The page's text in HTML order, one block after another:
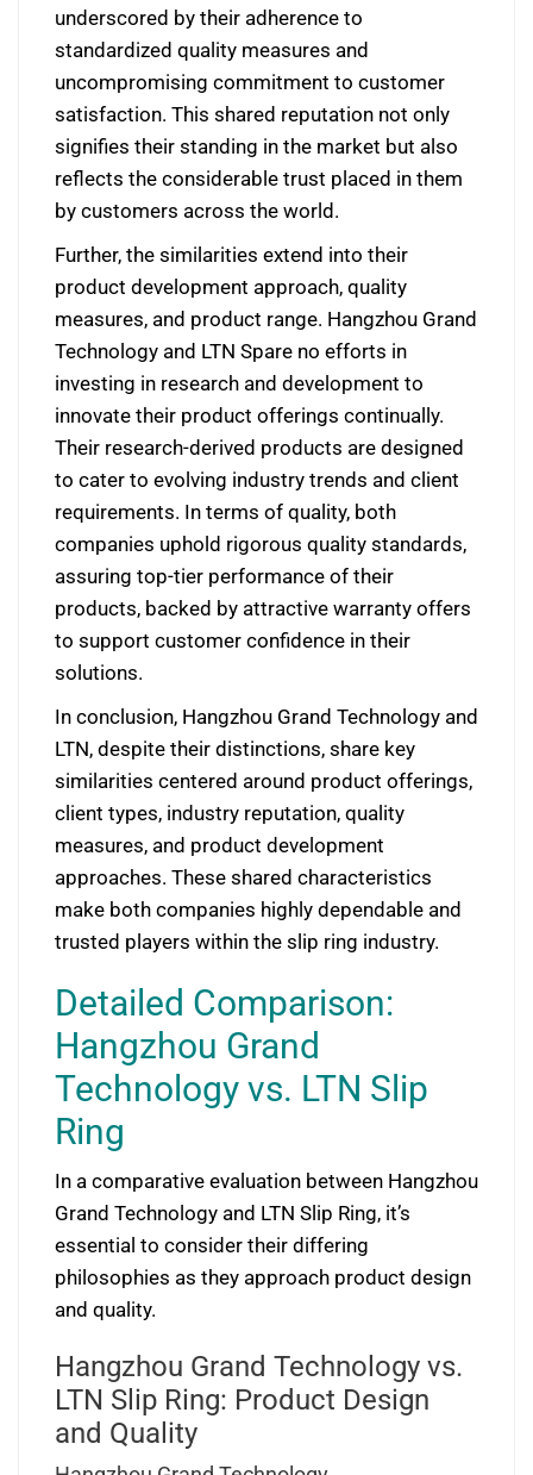
underscored by their adherence to
standardized quality measures and
uncompromising commitment to customer
satisfaction. This shared reputation not only
signifies their standing in the market but also
reflects the considerable trust placed in them
by customers across the world.
Further, the similarities extend into their
product development approach, quality
measures, and product range. Hangzhou Grand
Technology and LTN Spare no efforts in
investing in research and development to
innovate their product offerings continually.
Their research-derived products are designed
to cater to evolving industry trends and client
requirements. In terms of quality, both
companies uphold rigorous quality standards,
assuring top-tier performance of their
products, backed by attractive warranty offers
to support customer confidence in their
solutions.
In conclusion, Hangzhou Grand Technology and
LTN, despite their distinctions, share key
similarities centered around product offerings,
client types, industry reputation, quality
measures, and product development
approaches. These shared characteristics
make both companies highly dependable and
trusted players within the slip ring industry.
Detailed Comparison:
Hangzhou Grand
Technology vs. LTN Slip
Ring
In a comparative evaluation between Hangzhou
Grand Technology and LTN Slip Ring, it’s
essential to consider their differing
philosophies as they approach product design
and quality.
Hangzhou Grand Technology vs.
LTN Slip Ring: Product Design
and Quality